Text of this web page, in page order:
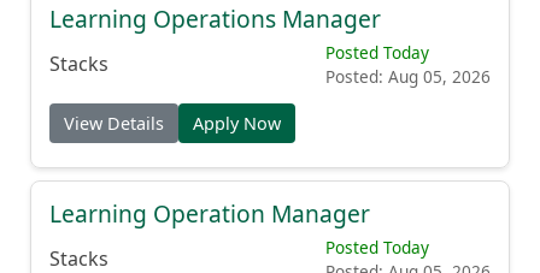
Learning Operations Manager
Stacks
Posted Today
Posted: Aug 05, 2026
View Details Apply Now
Learning Operation Manager
Stacks
Posted Today